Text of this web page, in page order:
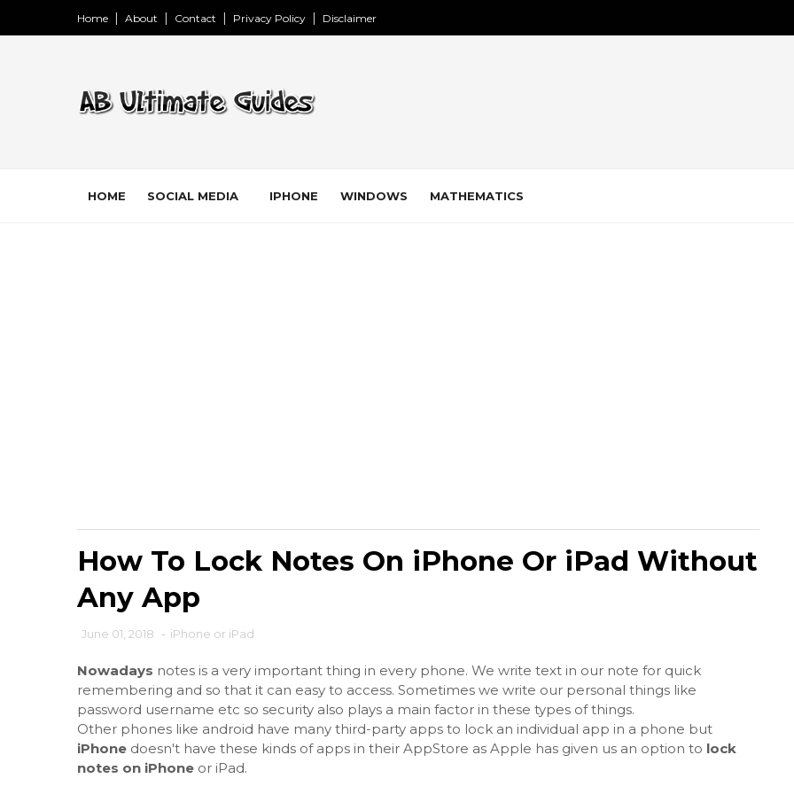
Home About Contact Privacy Policy Disclaimer
HOME SOCIAL MEDIA IPHONE WINDOWS MATHEMATICS
How To Lock Notes On iPhone Or iPad Without
Any App
June 01, 2018 - iPhone or iPad
Nowadays notes is a very important thing in every phone. We write text in our note for quick
remembering and so that it can easy to access. Sometimes we write our personal things like
password username etc so security also plays a main factor in these types of things.
Other phones like android have many third-party apps to lock an individual app in a phone but
iPhone doesn't have these kinds of apps in their AppStore as Apple has given us an option to lock
notes on iPhone or iPad.